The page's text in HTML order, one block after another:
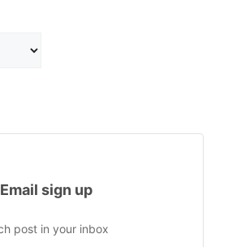
Email sign up
post in your inbox